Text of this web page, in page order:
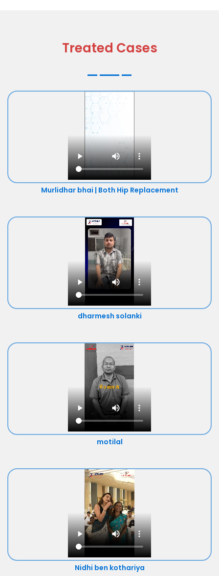
Treated Cases
Murlidhar bhai | Both Hip Replacement
dharmesh solanki
motilal
Nidhi ben kothariya